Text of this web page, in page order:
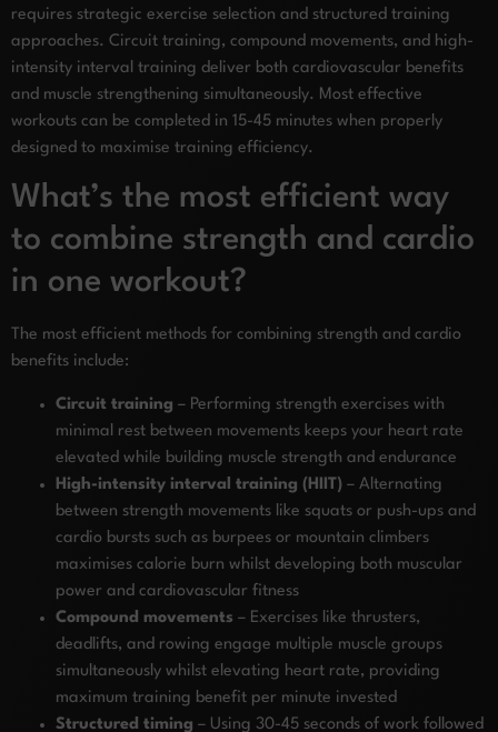
requires strategic exercise selection and structured training
approaches. Circuit training, compound movements, and high-
intensity interval training deliver both cardiovascular benefits
and muscle strengthening simultaneously. Most effective
workouts can be completed in 15-45 minutes when properly
designed to maximise training efficiency.
What’s the most efficient way
to combine strength and cardio
in one workout?
The most efficient methods for combining strength and cardio
benefits include:
Circuit training – Performing strength exercises with
minimal rest between movements keeps your heart rate
elevated while building muscle strength and endurance
High-intensity interval training (HIIT) – Alternating
between strength movements like squats or push-ups and
cardio bursts such as burpees or mountain climbers
maximises calorie burn whilst developing both muscular
power and cardiovascular fitness
Compound movements – Exercises like thrusters,
deadlifts, and rowing engage multiple muscle groups
simultaneously whilst elevating heart rate, providing
maximum training benefit per minute invested
Structured timing – Using 30-45 seconds of work followed